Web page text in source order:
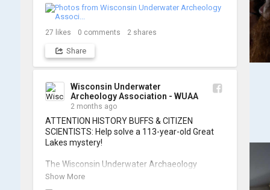
and artifact sketching. Thank you to everyone
who came out to sharpen their fieldwork skills!
from the day below. We'd like to extend a huge
📷: Cassie Ballschmidt
#WUAA #ShipwreckDocumentation
#MaritimeArchaeology #CitizenScience
#GreatLakesHistory
27 likes 0 comments 2 shares
Share
Wisconsin Underwater
Archeology Association - WUAA
2 months ago
ATTENTION HISTORY BUFFS & CITIZEN
SCIENTISTS: Help solve a 113-year-old Great
Lakes mystery!
The Wisconsin Underwater Archaeology
Association is launching a public citizen science
Show More